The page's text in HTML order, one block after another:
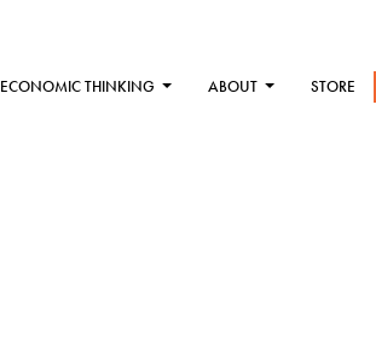
ECONOMIC THINKING ABOUT STORE